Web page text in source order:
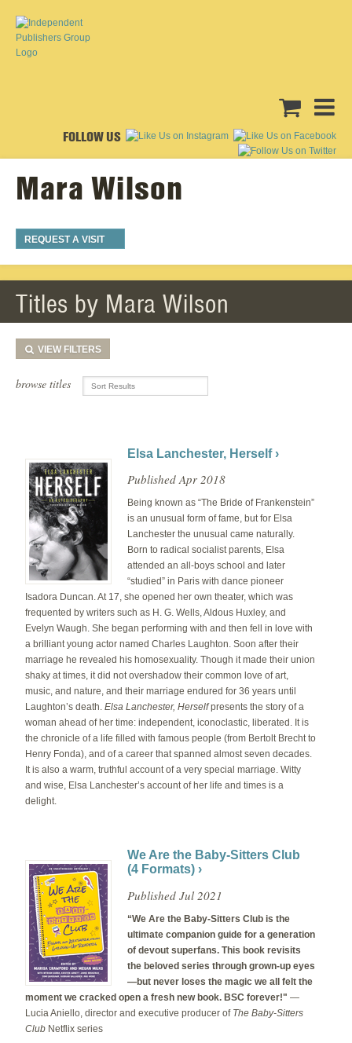
FOLLOW US
Mara Wilson
REQUEST A VISIT
Titles by Mara Wilson
VIEW FILTERS
browse titles
Elsa Lanchester, Herself ›
Published Apr 2018
Being known as “The Bride of Frankenstein”
is an unusual form of fame, but for Elsa
Lanchester the unusual came naturally.
Born to radical socialist parents, Elsa
attended an all-boys school and later
“studied” in Paris with dance pioneer
Isadora Duncan. At 17, she opened her own theater, which was
frequented by writers such as H. G. Wells, Aldous Huxley, and
Evelyn Waugh. She began performing with and then fell in love with
a brilliant young actor named Charles Laughton. Soon after their
marriage he revealed his homosexuality. Though it made their union
shaky at times, it did not overshadow their common love of art,
music, and nature, and their marriage endured for 36 years until
Laughton’s death. Elsa Lanchester, Herselfpresents the story of a
woman ahead of her time: independent, iconoclastic, liberated. It is
the chronicle of a life filled with famous people (from Bertolt Brecht to
Henry Fonda), and of a career that spanned almost seven decades.
It is also a warm, truthful account of a very special marriage. Witty
and wise, Elsa Lanchester’s account of her life and times is a
delight.
We Are the Baby-Sitters Club
(4 Formats) ›
Published Jul 2021
“We Are the Baby-Sitters Club is the
ultimate companion guide for a generation
of devout superfans. This book revisits
the beloved series through grown-up eyes
—but never loses the magic we all felt the
moment we cracked open a fresh new book. BSC forever!" —
Lucia Aniello, director and executive producer of The Baby-Sitters
Club Netflix series